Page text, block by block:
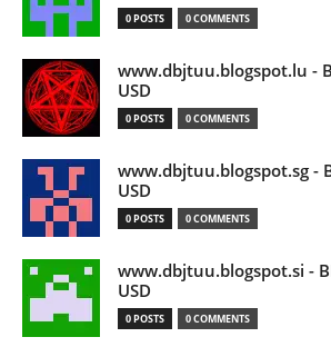
0 POSTS 0 COMMENTS
www.dbjtuu.blogspot.lu -
USD
0 POSTS 0 COMMENTS
www.dbjtuu.blogspot.sg -
USD
0 POSTS 0 COMMENTS
www.dbjtuu.blogspot.si -
USD
0 POSTS 0 COMMENTS